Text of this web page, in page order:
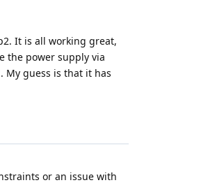
It is all working great,
the power supply via
My guess is that it has
or an issue with